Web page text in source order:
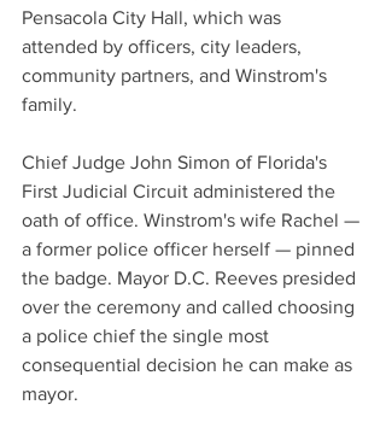
Pensacola City Hall, which was
attended by officers, city leaders,
community partners, and Winstrom's
family.
Chief Judge John Simon of Florida's
First Judicial Circuit administered the
oath of office. Winstrom's wife Rachel —
a former police officer herself — pinned
the badge. Mayor D.C. Reeves presided
over the ceremony and called choosing
a police chief the single most
consequential decision he can make as
mayor.